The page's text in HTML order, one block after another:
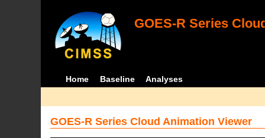
GOES-R Series
Home Baseline Analyses
GOES-R Series Cloud Animation Viewer